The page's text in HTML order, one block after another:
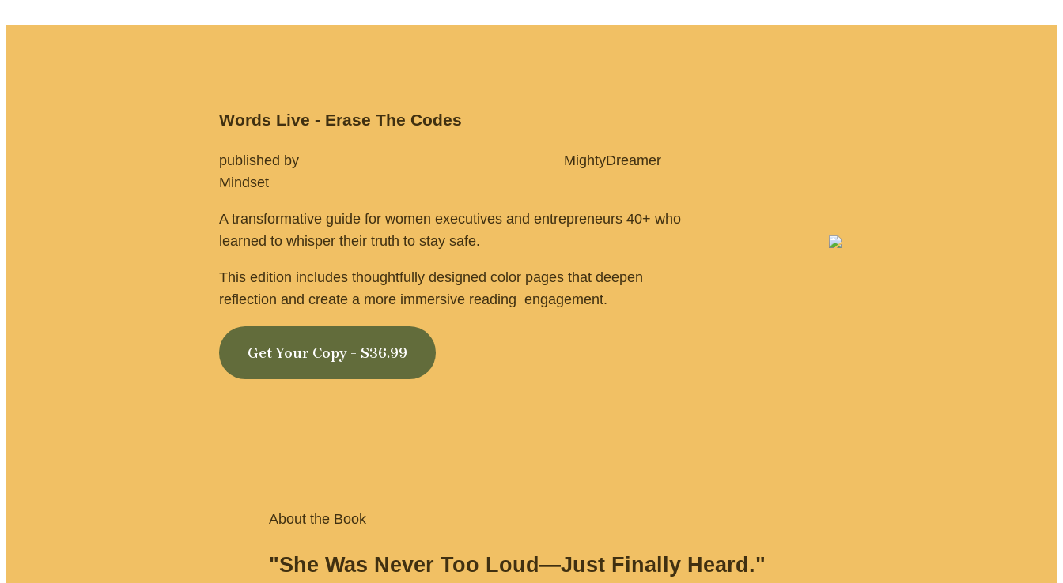
Words Live - Erase The Codes
published by                                                                   MightyDreamer
Mindset
A transformative guide for women executives and entrepreneurs 40+ who
learned to whisper their truth to stay safe.
This edition includes thoughtfully designed color pages that deepen
reflection and create a more immersive reading  engagement.
Get Your Copy - $36.99
About the Book
"She Was Never Too Loud—Just Finally Heard."